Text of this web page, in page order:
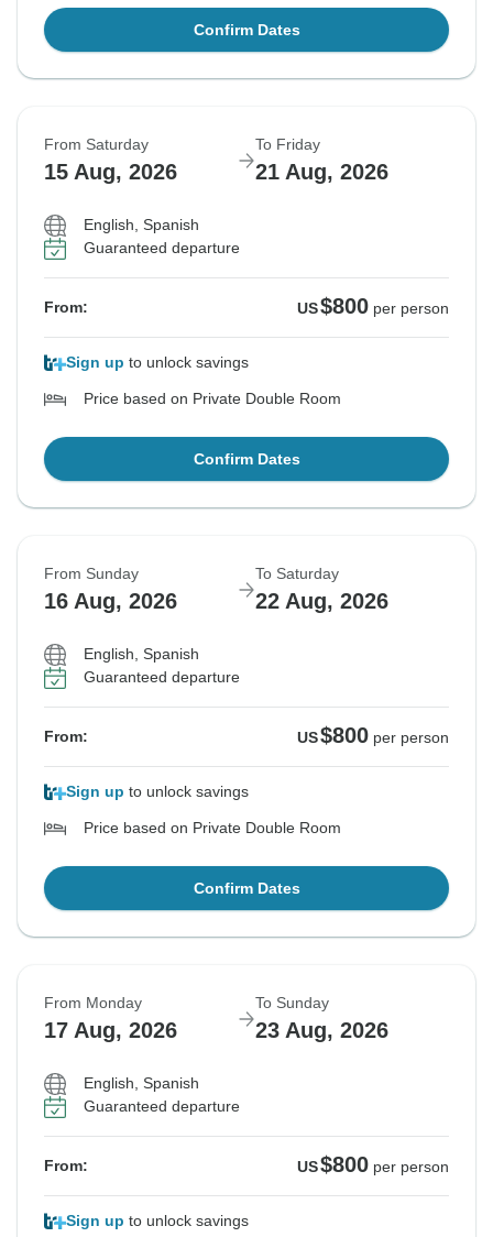
Confirm Dates
From Saturday
15 Aug, 2026
To Friday
21 Aug, 2026
English, Spanish
Guaranteed departure
From: US$800 per person
Sign up to unlock savings
Price based on Private Double Room
Confirm Dates
From Sunday
16 Aug, 2026
To Saturday
22 Aug, 2026
English, Spanish
Guaranteed departure
From: US$800 per person
Sign up to unlock savings
Price based on Private Double Room
Confirm Dates
From Monday
17 Aug, 2026
To Sunday
23 Aug, 2026
English, Spanish
Guaranteed departure
From: US$800 per person
Sign up to unlock savings